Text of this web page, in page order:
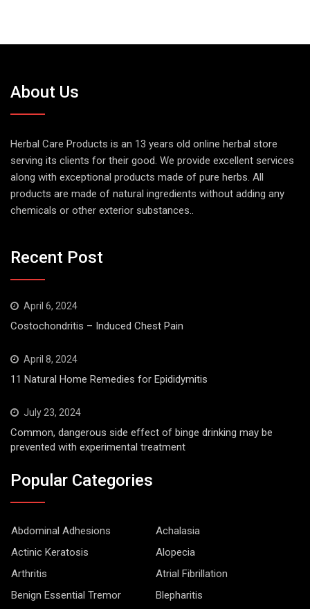
About Us
Herbal Care Products is an 13 years old online herbal store
serving its clients for their good. We provide excellent services
along with exceptional products made of pure herbs. All
products are made of natural ingredients without adding any
chemicals or other exterior substances..
Recent Post
April 6, 2024
Costochondritis – Induced Chest Pain
April 8, 2024
11 Natural Home Remedies for Epididymitis
July 23, 2024
Common, dangerous side effect of binge drinking may be
prevented with experimental treatment
Popular Categories
Abdominal Adhesions
Achalasia
Actinic Keratosis
Alopecia
Arthritis
Atrial Fibrillation
Benign Essential Tremor
Blepharitis